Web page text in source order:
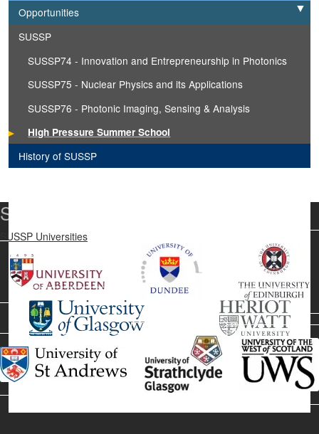
Opportunities
SUSSP
SUSSP74 - Innovation and Entrepreneurship in Photonics
SUSSP75 - Nuclear Physics and its Applications
SUSSP76 - Photonic Imaging, Sensing & Analysis
High Pressure Summer School
History of SUSSP
SUSSP Universities
SUSSP Universities